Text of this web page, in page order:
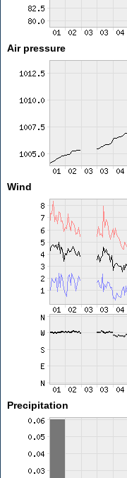
Air pressure
Wind
Precipitation